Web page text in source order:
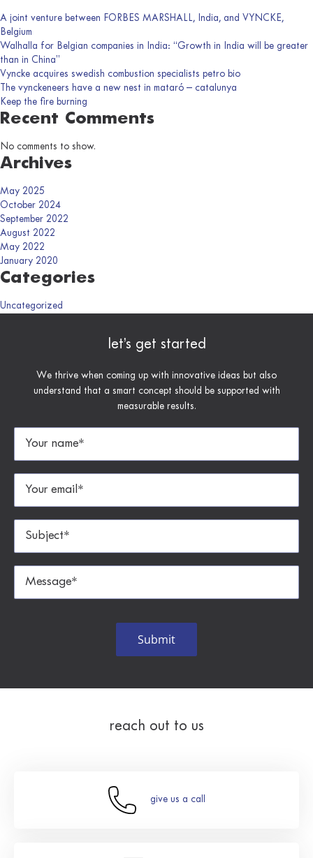
A joint venture between FORBES MARSHALL, India, and VYNCKE,
Belgium
Walhalla for Belgian companies in India: “Growth in India will be greater
than in China”
Vyncke acquires swedish combustion specialists petro bio
The vynckeneers have a new nest in mataró – catalunya
Keep the fire burning
Recent Comments
No comments to show.
Archives
May 2025
October 2024
September 2022
August 2022
May 2022
January 2020
Categories
Uncategorized
let’s get started
We thrive when coming up with innovative ideas but also
understand that a smart concept should be supported with
measurable results.
reach out to us
give us a call